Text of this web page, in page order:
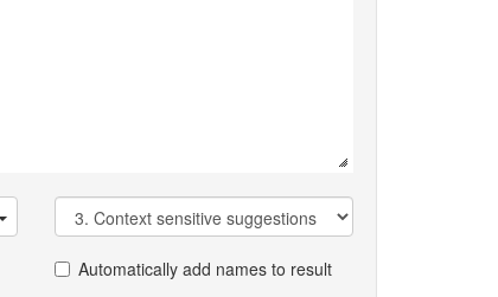
Automatically add names to result